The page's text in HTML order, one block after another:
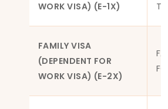
WORK VISA) (E-1X)
FAMILY VISA
(DEPENDENT FOR
WORK VISA) (E-2X)